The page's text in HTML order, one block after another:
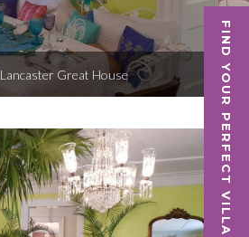
FIND YOUR PERFECT VILLA
Lancaster Great House